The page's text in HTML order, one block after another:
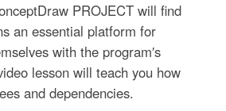
PROJECT will find
an essential platform for
with the program′s
lesson will teach you how
and dependencies.